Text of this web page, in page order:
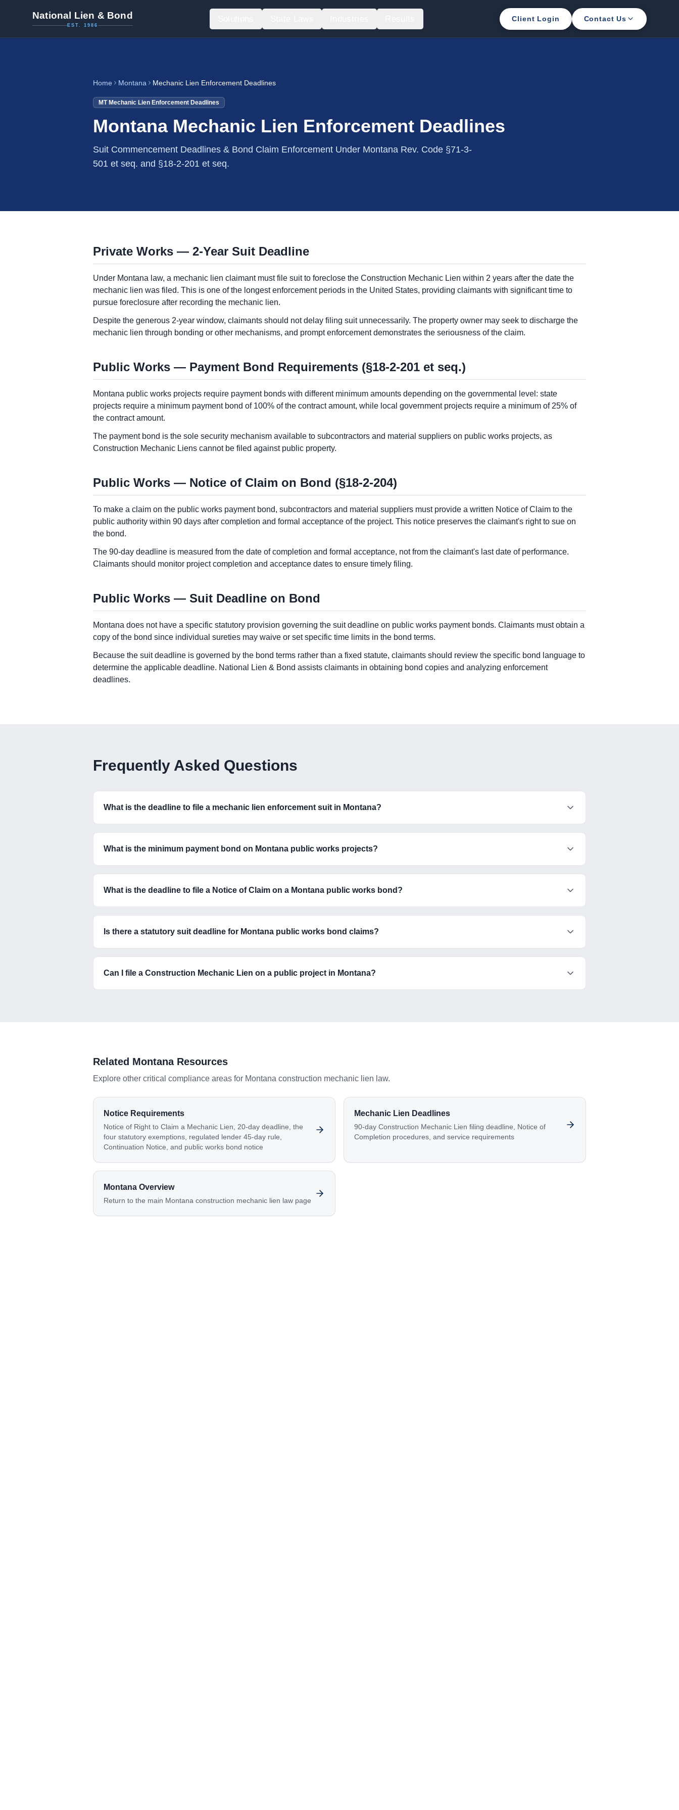
National Lien & Bond
EST. 1986
Client Login Contact Us
Home Montana Mechanic Lien Enforcement Deadlines
MT Mechanic Lien Enforcement Deadlines
Montana Mechanic Lien Enforcement Deadlines
Suit Commencement Deadlines & Bond Claim Enforcement Under Montana Rev. Code §71-3-
501 et seq. and §18-2-201 et seq.
Private Works — 2-Year Suit Deadline
Under Montana law, a mechanic lien claimant must file suit to foreclose the Construction Mechanic Lien within 2 years after the date the
mechanic lien was filed. This is one of the longest enforcement periods in the United States, providing claimants with significant time to
pursue foreclosure after recording the mechanic lien.
Despite the generous 2-year window, claimants should not delay filing suit unnecessarily. The property owner may seek to discharge the
mechanic lien through bonding or other mechanisms, and prompt enforcement demonstrates the seriousness of the claim.
Public Works — Payment Bond Requirements (§18-2-201 et seq.)
Montana public works projects require payment bonds with different minimum amounts depending on the governmental level: state
projects require a minimum payment bond of 100% of the contract amount, while local government projects require a minimum of 25% of
the contract amount.
The payment bond is the sole security mechanism available to subcontractors and material suppliers on public works projects, as
Construction Mechanic Liens cannot be filed against public property.
Public Works — Notice of Claim on Bond (§18-2-204)
To make a claim on the public works payment bond, subcontractors and material suppliers must provide a written Notice of Claim to the
public authority within 90 days after completion and formal acceptance of the project. This notice preserves the claimant's right to sue on
the bond.
The 90-day deadline is measured from the date of completion and formal acceptance, not from the claimant's last date of performance.
Claimants should monitor project completion and acceptance dates to ensure timely filing.
Public Works — Suit Deadline on Bond
Montana does not have a specific statutory provision governing the suit deadline on public works payment bonds. Claimants must obtain a
copy of the bond since individual sureties may waive or set specific time limits in the bond terms.
Because the suit deadline is governed by the bond terms rather than a fixed statute, claimants should review the specific bond language to
determine the applicable deadline. National Lien & Bond assists claimants in obtaining bond copies and analyzing enforcement
deadlines.
Frequently Asked Questions
What is the deadline to file a mechanic lien enforcement suit in Montana?
What is the minimum payment bond on Montana public works projects?
What is the deadline to file a Notice of Claim on a Montana public works bond?
Is there a statutory suit deadline for Montana public works bond claims?
Can I file a Construction Mechanic Lien on a public project in Montana?
Related MontanaResources
Explore other critical compliance areas for Montana construction mechanic lien law.
Notice Requirements
Notice of Right to Claim a Mechanic Lien, 20-day deadline, the
four statutory exemptions, regulated lender 45-day rule,
Continuation Notice, and public works bond notice
Mechanic Lien Deadlines
90-day Construction Mechanic Lien filing deadline, Notice of
Completion procedures, and service requirements
Montana Overview
Return to the main Montana construction mechanic lien law page